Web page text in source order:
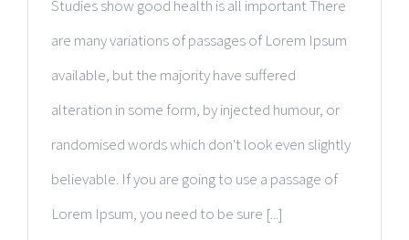
Studies show good health is all important There
are many variations of passages of Lorem Ipsum
available, but the majority have suffered
alteration in some form, by injected humour, or
randomised words which don't look even slightly
believable. If you are going to use a passage of
Lorem Ipsum, you need to be sure [...]